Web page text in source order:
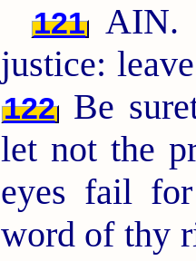
121 AIN.
justice:
122Be
let not the
eyes fail
word of thy